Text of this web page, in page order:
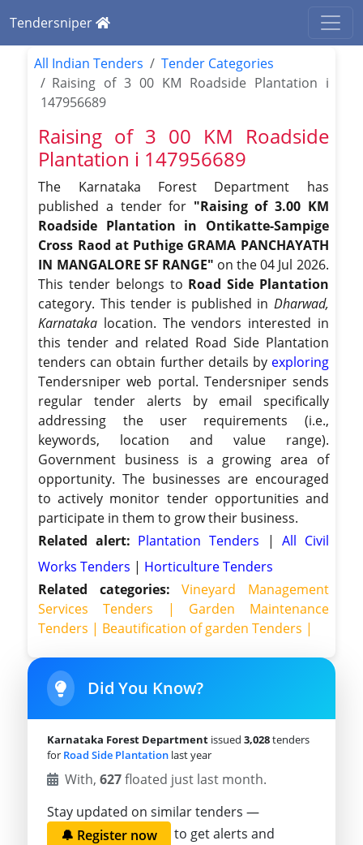
Tendersniper
All Indian Tenders
Tender Categories
Raising of 3 00 KM Roadside Plantation i
147956689
Raising of 3 00 KM Roadside
Plantation i 147956689
The Karnataka Forest Department has
published a tender for "Raising of 3.00 KM
Roadside Plantation in Ontikatte-Sampige
Cross Raod at Puthige GRAMA PANCHAYATH
IN MANGALORE SF RANGE" on the 04 Jul 2026.
This tender belongs to Road Side Plantation
category. This tender is published in Dharwad,
Karnataka location. The vendors interested in
this tender and related Road Side Plantation
tenders can obtain further details by exploring
Tendersniper web portal. Tendersniper sends
regular tender alerts by email specifically
addressing the user requirements (i.e.,
keywords, location and value range).
Government business is a growing area of
opportunity. The businesses are encouraged
to actively monitor tender opportunities and
participate in them to grow their business.
Related alert: Plantation Tenders |All Civil
Works Tenders | Horticulture Tenders
Related categories:
Vineyard Management
Services Tenders | Garden Maintenance
Tenders | Beautification of garden Tenders |
Did You Know?
Karnataka Forest Department issued3,028tenders
for Road Side Plantation last year
With,627floated just last month.
Stay updated on similar tenders —
🔔 Register now
to get alerts and